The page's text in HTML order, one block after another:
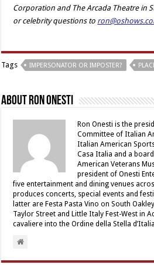
Corporation and The Arcada Theatre in
or celebrity questions to
Tags IMPERSONATOR OR IMPOSTER?
About Ron Onesti
Ron Onesti is the
Committee of Italian
Italian American
Casa Italia and a
American Veterans
president of Onesti
five entertainment and dining venues
produces concerts, special events and
latter are Festa Pasta Vino on South
Taylor Street and Little Italy Fest-West in
cavaliere into the Ordine della Stella